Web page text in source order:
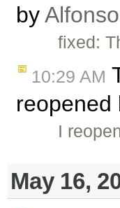
by
fixed:
10:29 AM
reopened
I
May 16,